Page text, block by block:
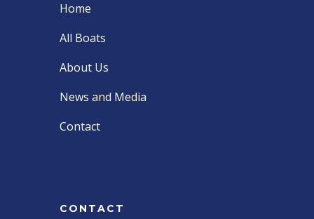
Home
All Boats
About Us
News and Media
Contact
CONTACT